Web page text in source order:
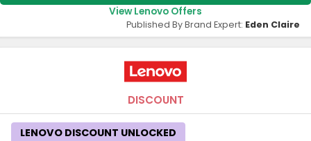
View Lenovo Offers
Published By Brand Expert: Eden Claire
DISCOUNT
LENOVO DISCOUNT UNLOCKED